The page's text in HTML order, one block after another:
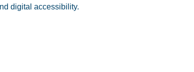
digital accessibility.